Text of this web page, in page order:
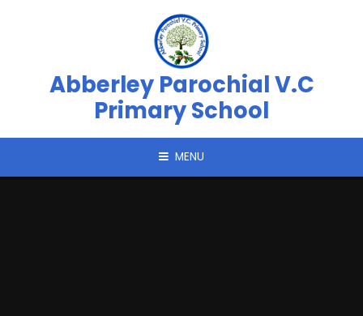
Abberley Parochial V.C
Primary School
MENU